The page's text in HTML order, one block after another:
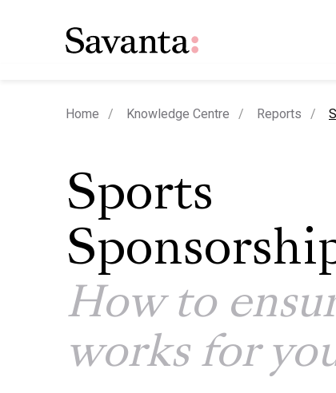
Home Knowledge Centre Reports
Sports
How to
works for